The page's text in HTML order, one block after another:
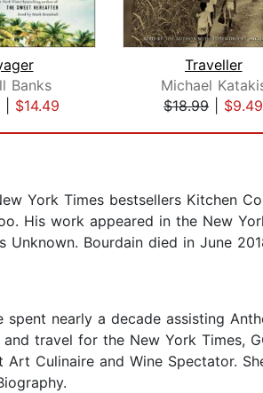
Banks
| $14.49
Traveller
Michael
$18.99
$9.49
York Times bestsellers Kitchen
His work appeared in the New
Unknown. Bourdain died in June
spent nearly a decade assisting
travel for the New York Times,
Culinaire and Wine Spectator.